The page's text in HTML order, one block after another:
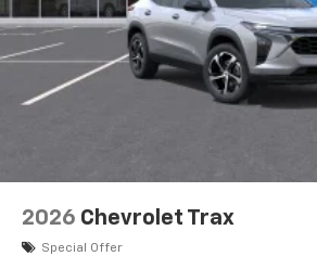
2026 Chevrolet Trax
Special Offer